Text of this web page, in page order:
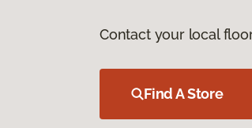
Contact your local
Find A Store